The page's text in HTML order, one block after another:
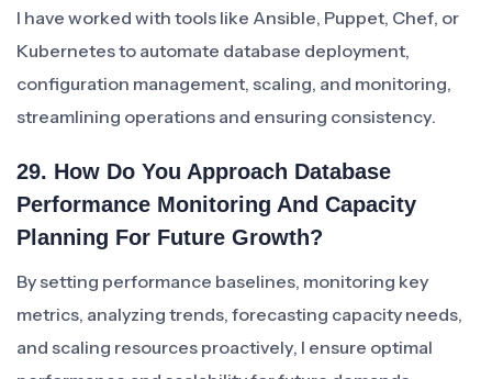
I have worked with tools like Ansible, Puppet, Chef, or
Kubernetes to automate database deployment,
configuration management, scaling, and monitoring,
streamlining operations and ensuring consistency.
29. How Do You Approach Database
Performance Monitoring And Capacity
Planning For Future Growth?
By setting performance baselines, monitoring key
metrics, analyzing trends, forecasting capacity needs,
and scaling resources proactively, I ensure optimal